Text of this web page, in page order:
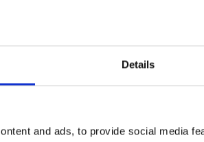
Details
and ads, to provide social media